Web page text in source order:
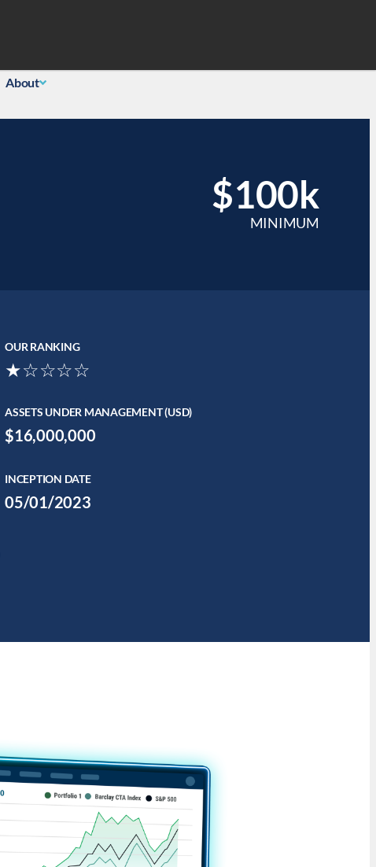
About
$100k
MINIMUM
OUR RANKING
★☆☆☆☆
ASSETS UNDER MANAGEMENT (USD)
$16,000,000
INCEPTION DATE
05/01/2023